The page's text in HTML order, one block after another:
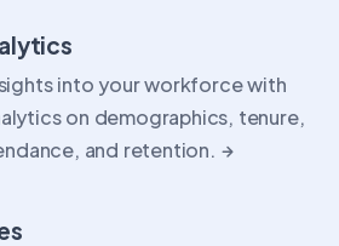
into your workforce with
on demographics, tenure,
and retention.